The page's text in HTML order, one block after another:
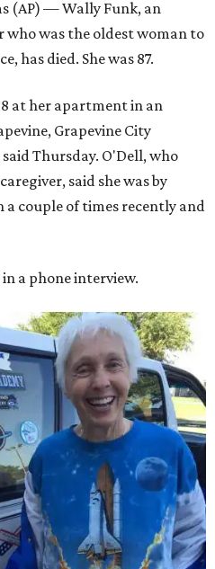
(AP) — Wally Funk, an
who was the oldest woman to
has died. She was 87.
8 at her apartment in an
Grapevine City
Thursday. O'Dell, who
said she was by
a couple of times recently and
a phone interview.